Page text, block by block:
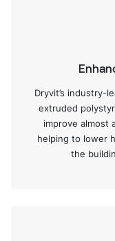
Dryvit’s industry-
extruded
improve almost
helping to lower
the